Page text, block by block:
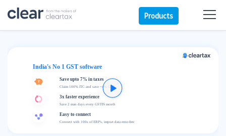
Products
India's No 1 GST software
Save upto 7% in taxes
Claim 100% ITC and save ~4% GST
3x faster experience
Save 2 man days every GSTIN month
Easy to connect
Connect with 100s of ERP's, import data error-free